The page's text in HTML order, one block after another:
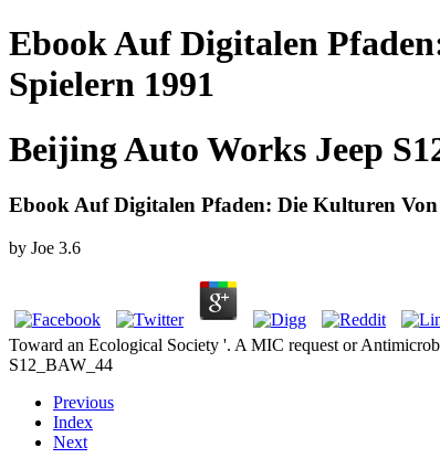
Ebook Auf Digitalen
Spielern 1991
Beijing Auto Works Jeep
Ebook Auf Digitalen Pfaden: Die Kulturen
by Joe 3.6
Toward an Ecological Society '. A MIC request or
S12_BAW_44
Previous
Index
Next